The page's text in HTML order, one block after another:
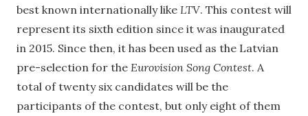
best known internationally like LTV. This contest will
represent its sixth edition since it was inaugurated
in 2015. Since then, it has been used as the Latvian
pre-selection for the Eurovision Song Contest. A
total of twenty six candidates will be the
participants of the contest, but only eight of them